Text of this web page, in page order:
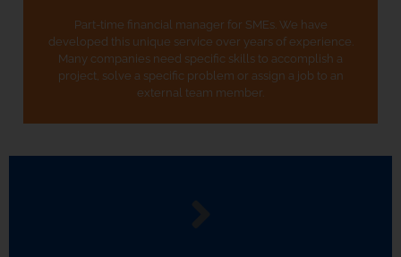
Part-time financial manager for SMEs. We have
developed this unique service over years of experience.
Many companies need specific skills to accomplish a
project, solve a specific problem or assign a job to an
external team member.